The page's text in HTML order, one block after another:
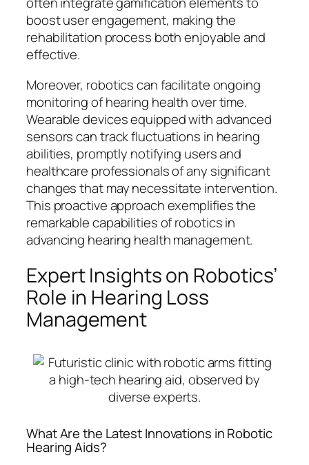
boost user engagement, making the
rehabilitation process both enjoyable and
effective.
Moreover, robotics can facilitate ongoing
monitoring of hearing health over time.
Wearable devices equipped with advanced
sensors can track fluctuations in hearing
abilities, promptly notifying users and
healthcare professionals of any significant
changes that may necessitate intervention.
This proactive approach exemplifies the
remarkable capabilities of robotics in
advancing hearing health management.
Expert Insights on Robotics’
Role in Hearing Loss
Management
What Are the Latest Innovations in Robotic
Hearing Aids?